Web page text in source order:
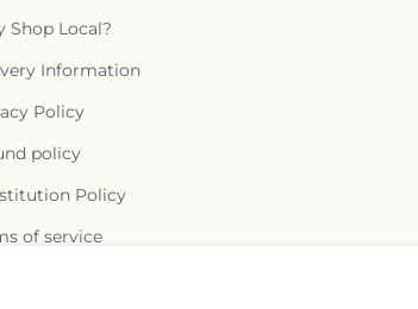
Shop Local?
Information
Policy
policy
Policy
of service